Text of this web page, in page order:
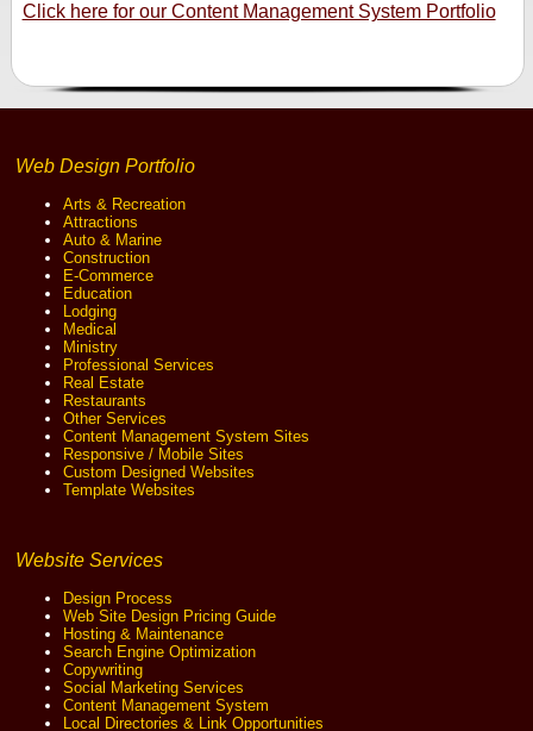
Click here for our Content Management System Portfolio
Web Design Portfolio
Arts & Recreation
Attractions
Auto & Marine
Construction
E-Commerce
Education
Lodging
Medical
Ministry
Professional Services
Real Estate
Restaurants
Other Services
Content Management System Sites
Responsive / Mobile Sites
Custom Designed Websites
Template Websites
Website Services
Design Process
Web Site Design Pricing Guide
Hosting & Maintenance
Search Engine Optimization
Copywriting
Social Marketing Services
Content Management System
Local Directories & Link Opportunities